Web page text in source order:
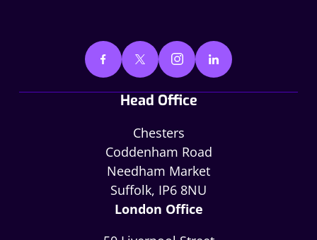
Head Office
Chesters
Coddenham Road
Needham Market
Suffolk, IP6 8NU
London Office